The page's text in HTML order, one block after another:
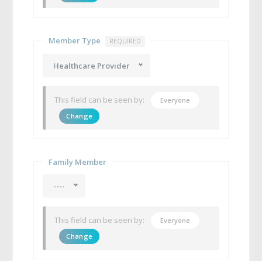
Member Type REQUIRED
Healthcare Provider
This field can be seen by:
Everyone
Change
Family Member
----
This field can be seen by:
Everyone
Change